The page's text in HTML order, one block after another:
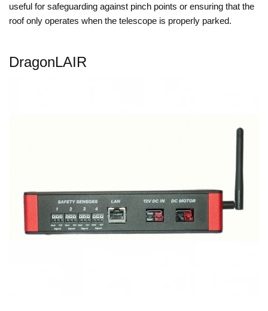
useful for safeguarding against pinch points or ensuring that the
roof only operates when the telescope is properly parked.
DragonLAIR